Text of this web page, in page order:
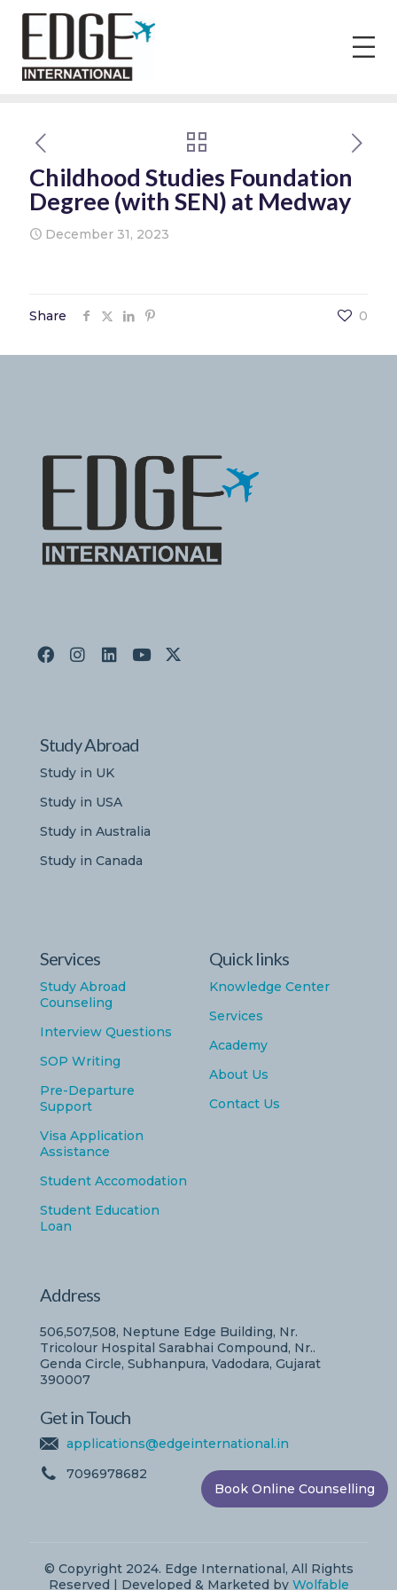
Childhood Studies Foundation
Degree (with SEN) at Medway
December 31, 2023
Share 0
Study Abroad
Study in UK
Study in USA
Study in Australia
Study in Canada
Services
Study Abroad
Counseling
Interview Questions
SOP Writing
Pre-Departure
Support
Visa Application
Assistance
Student Accomodation
Student Education
Loan
Quick links
Knowledge Center
Services
Academy
About Us
Contact Us
Address
506,507,508, Neptune Edge Building, Nr.
Tricolour Hospital Sarabhai Compound, Nr..
Genda Circle, Subhanpura, Vadodara, Gujarat
390007
Get in Touch
applications@edgeinternational.in
7096978682
© Copyright 2024. Edge International, All Rights
Reserved | Developed & Marketed by Wolfable
Book Online Counselling